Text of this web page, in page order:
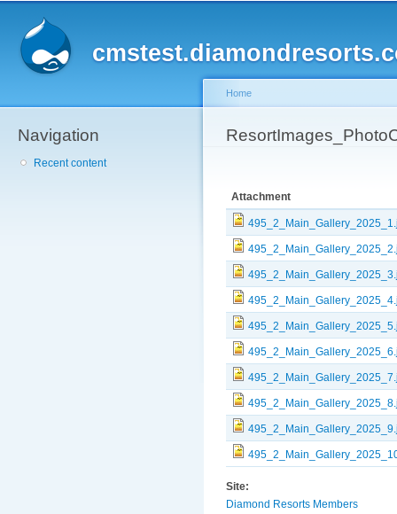
Navigation
Recent content
You are here
Home
Attachment
Site:
Diamond Resorts Members